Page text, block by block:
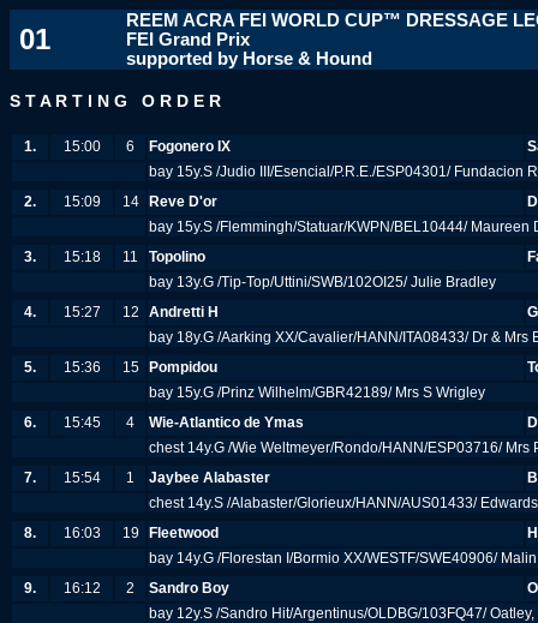
01
REEM ACRA FEI WORLD CUP™ DRESSAGE
FEI Grand Prix
supported by Horse & Hound
S T A R T I N G O R D E R
1. 15:00 6 Fogonero IX
bay 15y.S /Judio III/Esencial/P.R.E./ESP04301/ Fundacion
2.
15:09 14 Reve D'or
bay 15y.S /Flemmingh/Statuar/KWPN/BEL10444/
3.
15:18 11 Topolino
bay 13y.G /Tip-Top/Uttini/SWB/102OI25/ Julie Bradley
4.
15:27 12 Andretti H
bay 18y.G /Aarking XX/Cavalier/HANN/ITA08433/ Dr & Mrs
5.
15:36 15 Pompidou
bay 15y.G /Prinz Wilhelm/GBR42189/ Mrs S Wrigley
6.
15:45 4 Wie-Atlantico de Ymas
chest 14y.G /Wie Weltmeyer/Rondo/HANN/ESP03716/ Mrs
7.
15:54 1 Jaybee Alabaster
chest 14y.S /Alabaster/Glorieux/HANN/AUS01433/
8.
16:03 19 Fleetwood
bay 14y.G /Florestan I/Bormio XX/WESTF/SWE40906/
9.
16:12 2 Sandro Boy
bay 12y.S /Sandro Hit/Argentinus/OLDBG/103FQ47/